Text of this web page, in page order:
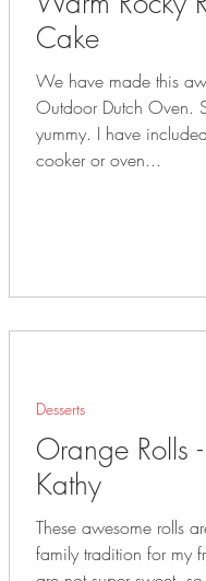
Cake
We have made this
Outdoor Dutch Oven. Super fun and super
yummy. I have included regular slow
cooker or oven...
Desserts
Orange Rolls -
Kathy
These awesome rolls
family tradition for my